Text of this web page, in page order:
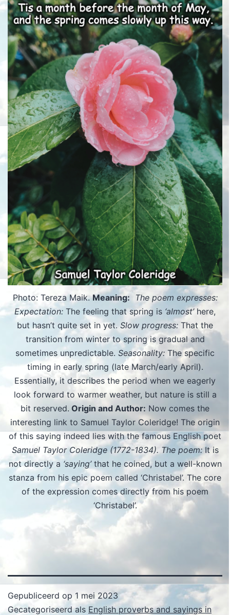
Photo: Tereza Maik.Meaning: The poem expresses:
Expectation: The feeling that spring is ‘almost’here,
but hasn’t quite set in yet. Slow progress: That the
transition from winter to spring is gradual and
sometimes unpredictable. Seasonality: The specific
timing in early spring (late March/early April).
Essentially, it describes the period when we eagerly
look forward to warmer weather, but nature is still a
bit reserved. Origin and Author: Now comes the
interesting link to Samuel Taylor Coleridge! The origin
of this saying indeed lies with the famous English poet
Samuel Taylor Coleridge (1772-1834). The poem:It is
not directly a ‘saying’that he coined, but a well-known
stanza from his epic poem called ‘Christabel’. The core
of the expression comes directly from his poem
‘Christabel’.
Gepubliceerd op 1 mei 2023
Gecategoriseerd als English proverbs and sayings in